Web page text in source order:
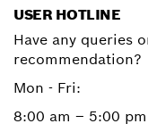
USER HOTLINE
Have any queries
recommendation?
Mon - Fri:
8:00 am – 5:00 pm